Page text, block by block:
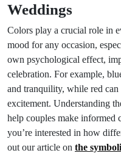
Weddings
Colors play a crucial role in
mood for any occasion,
own psychological effect,
celebration. For example,
and tranquility, while red
excitement. Understanding
help couples make informed
you’re interested in how
out our article on the